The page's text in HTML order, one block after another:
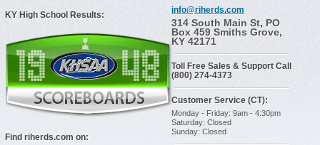
KY High School Results:
Find riherds.com on:
info@riherds.com
314 South Main St, PO
Box 459 Smiths Grove,
KY 42171
Toll Free Sales & Support Call
(800) 274-4373
Customer Service (CT):
Monday - Friday: 9am - 4:30pm
Saturday: Closed
Sunday: Closed